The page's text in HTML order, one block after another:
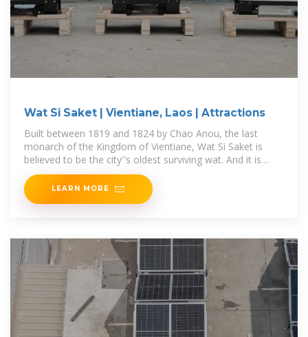
Wat Si Saket | Vientiane, Laos | Attractions
Built between 1819 and 1824 by Chao Anou, the last
monarch of the Kingdom of Vientiane, Wat Si Saket is
believed to be the city''s oldest surviving wat. And it is
starting to show, as this
LEARN MORE